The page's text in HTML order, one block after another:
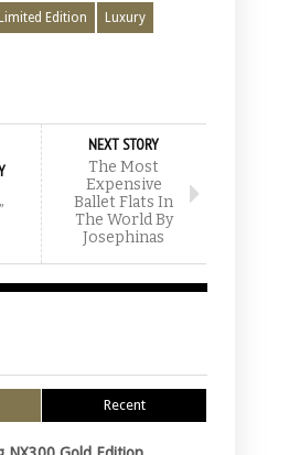
Edition Luxury
NEXT STORY
The Most
Expensive
Ballet Flats In
The World By
Josephinas
Recent